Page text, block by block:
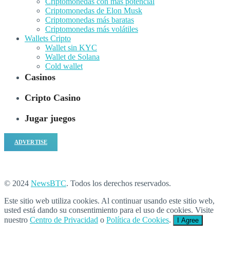
Criptomonedas de Elon Musk
Criptomonedas más baratas
Criptomonedas más volátiles
Wallets Cripto
Wallet sin KYC
Wallet de Solana
Cold wallet
Casinos
Cripto Casino
Jugar juegos
ADVERTISE
© 2024 NewsBTC. Todos los derechos reservados.
Este sitio web utiliza cookies. Al continuar usando este sitio web,
usted está dando su consentimiento para el uso de cookies. Visite
nuestro Centro de Privacidad o Política de Cookies. I Agree